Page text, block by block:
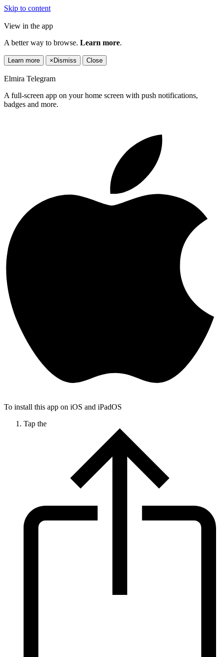
Skip to content
View in the app
A better way to browse. Learn more.
Learn more × Dismiss Close
Elmira Telegram
A full-screen app on your home screen with push notifications,
badges and more.
To install this app on iOS and iPadOS
Tap the